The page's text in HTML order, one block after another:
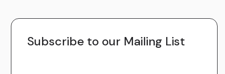
Subscribe to our Mailing List